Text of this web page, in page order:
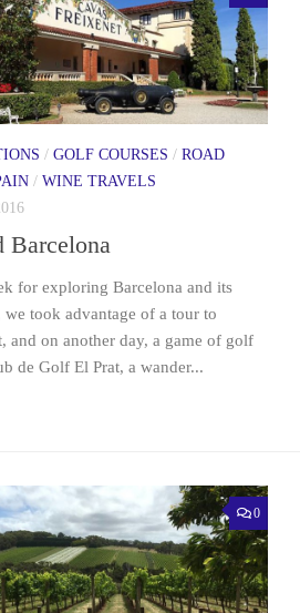
/ GOLF COURSES / ROAD
/ WINE TRAVELS
Barcelona
for exploring Barcelona and its
we took advantage of a tour to
and on another day, a game of golf
de Golf El Prat, a wander...
0